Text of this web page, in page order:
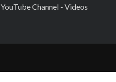
YouTube Channel - Videos